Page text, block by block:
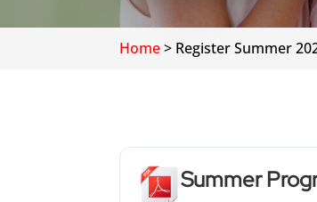
Home> Register Summer
Summer